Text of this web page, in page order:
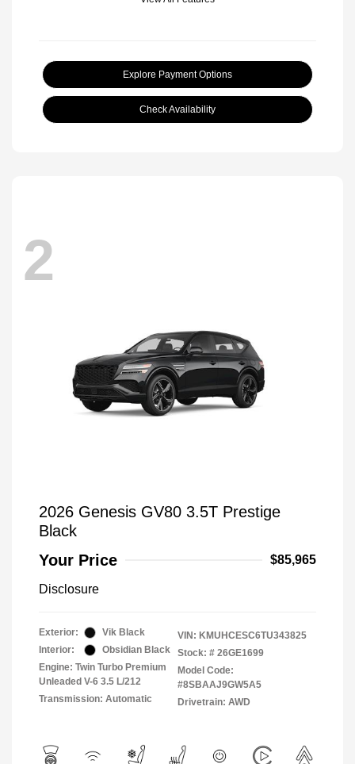
Explore Payment Options
Check Availability
2
2026 Genesis GV80 3.5T Prestige
Black
Your Price
$85,965
Disclosure
Exterior:
Vik Black
Interior:
Obsidian Black
Engine: Twin Turbo Premium
Unleaded V-6 3.5 L/212
Transmission: Automatic
VIN: KMUHCESC6TU343825
Stock: # 26GE1699
Model Code:
#8SBAAJ9GW5A5
Drivetrain: AWD